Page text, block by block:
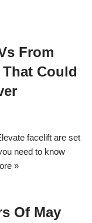
From
Could
facelift are set
need to know
»
Of May